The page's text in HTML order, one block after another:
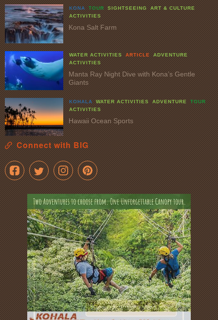
KONA TOUR SIGHTSEEING
ART & CULTURE
ACTIVITIES
Kona Salt Farm
WATER ACTIVITIES ARTICLE
ADVENTURE
ACTIVITIES
Manta Ray Night Dive with Kona’s Gentle
Giants
KOHALA WATER ACTIVITIES ADVENTURE
TOUR
ACTIVITIES
Hawaii Ocean Sports
Connect with BIG